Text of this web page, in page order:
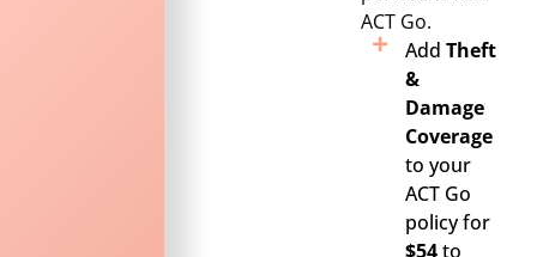
ACT Go.
AddTheft
&
Damage
Coverage
to your
ACT Go
policy for
$54to